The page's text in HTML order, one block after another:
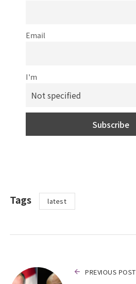
Email
I'm
Tags latest
PREVIOUS POST